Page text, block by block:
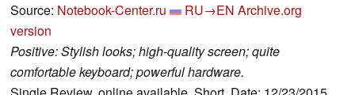
Source: Notebook-Center.ru RU→EN Archive.org
version
Positive: Stylish looks; high-quality screen; quite
comfortable keyboard; powerful hardware.